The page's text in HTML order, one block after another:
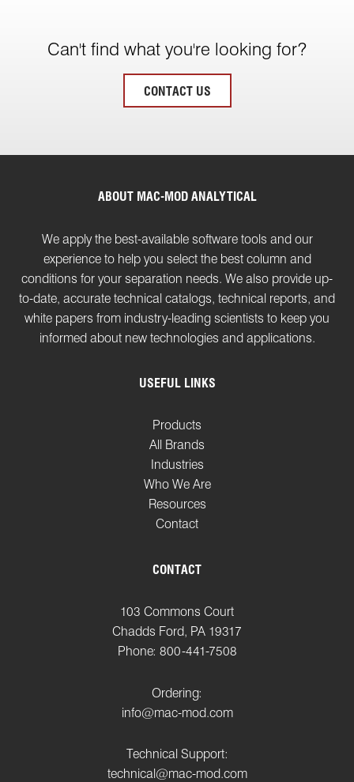
Can't find what you're looking for?
CONTACT US
ABOUT MAC-MOD ANALYTICAL
We apply the best-available software tools and our
experience to help you select the best column and
conditions for your separation needs. We also provide up-
to-date, accurate technical catalogs, technical reports, and
white papers from industry-leading scientists to keep you
informed about new technologies and applications.
USEFUL LINKS
Products
All Brands
Industries
Who We Are
Resources
Contact
CONTACT
103 Commons Court
Chadds Ford, PA 19317
Phone: 800-441-7508
Ordering:
info@mac-mod.com
Technical Support:
technical@mac-mod.com